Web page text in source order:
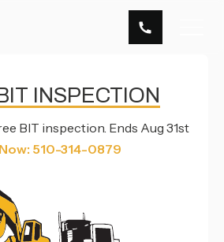
INSPECTION
BIT inspection. Ends Aug 31st
510-314-0879
SERVICES IN HAYWARD, CA
& BIT